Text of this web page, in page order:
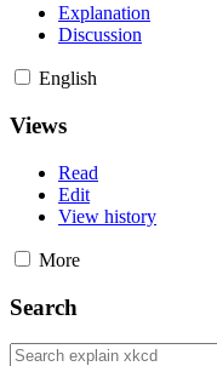
Explanation
Discussion
English
Views
Read
Edit
View history
More
Search